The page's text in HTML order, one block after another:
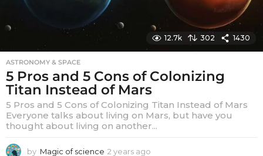
12.7k 302 1430
ASTRONOMY & SPACE
5 Pros and 5 Cons of Colonizing
Titan Instead of Mars
5 Pros and 5 Cons of Colonizing Titan Instead of Mars
Everyone talks about living on Mars, but have you
thought about living on another...
by Magic of science 2 years ago